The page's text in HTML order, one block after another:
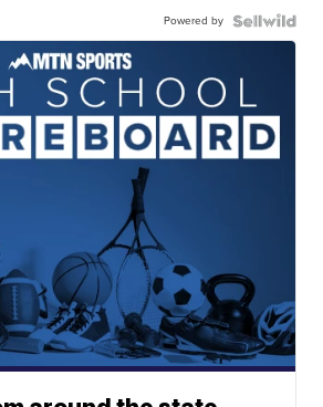
Powered by